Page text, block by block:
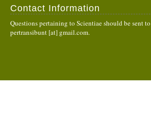
Contact Information
Questions pertaining to Scientiae should be sent to
pertransibunt [at] gmail.com.